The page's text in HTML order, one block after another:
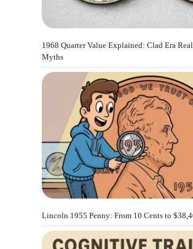
1968 Quarter Value Explained: Clad Era
Myths
Lincoln 1955 Penny: From 10 Cents to